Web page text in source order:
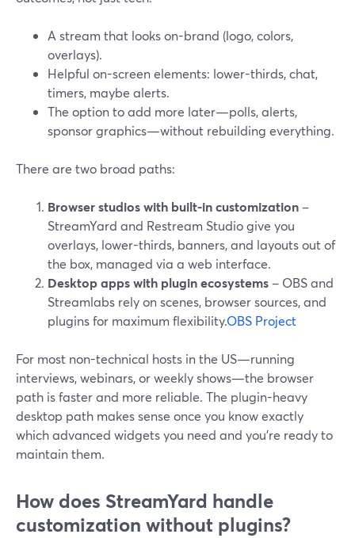
A stream that looks on-brand (logo, colors,
overlays).
Helpful on-screen elements: lower-thirds, chat,
timers, maybe alerts.
The option to add more later—polls, alerts,
sponsor graphics—without rebuilding everything.
There are two broad paths:
Browser studios with built-in customization –
StreamYard and Restream Studio give you
overlays, lower-thirds, banners, and layouts out of
the box, managed via a web interface.
Desktop apps with plugin ecosystems – OBS and
Streamlabs rely on scenes, browser sources, and
plugins for maximum flexibility.OBS Project
For most non-technical hosts in the US—running
interviews, webinars, or weekly shows—the browser
path is faster and more reliable. The plugin-heavy
desktop path makes sense once you know exactly
which advanced widgets you need and you’re ready to
maintain them.
How does StreamYard handle
customization without plugins?